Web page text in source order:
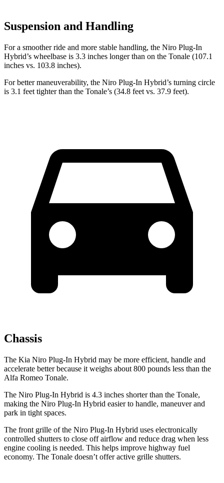
Suspension and Handling
For a smoother ride and more stable handling, the Niro Plug-In
Hybrid’s wheelbase is 3.3 inches longer than on the Tonale (107.1
inches vs. 103.8 inches).
For better maneuverability, the Niro Plug-In Hybrid’s turning circle
is 3.1 feet tighter than the Tonale’s (34.8 feet vs. 37.9 feet).
Chassis
The Kia Niro Plug-In Hybrid may be more efficient, handle and
accelerate better because it weighs about 800 pounds less than the
Alfa Romeo Tonale.
The Niro Plug-In Hybrid is 4.3 inches shorter than the Tonale,
making the Niro Plug-In Hybrid easier to handle, maneuver and
park in tight spaces.
The front grille of the Niro Plug-In Hybrid uses electronically
controlled shutters to close off airflow and reduce drag when less
engine cooling is needed. This helps improve highway fuel
economy. The Tonale doesn’t offer active grille shutters.